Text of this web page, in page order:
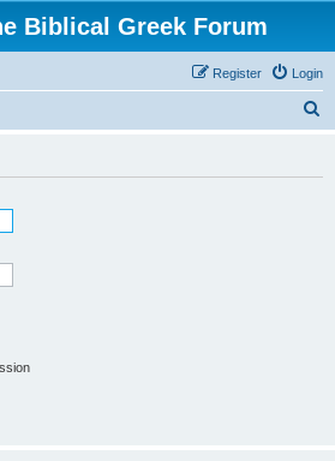
Biblical Greek Forum
Login
Register